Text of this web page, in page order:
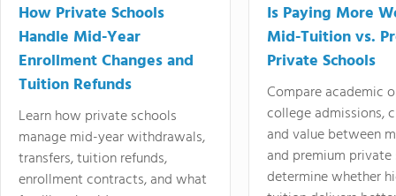
How Private Schools
Handle Mid-Year
Enrollment Changes and
Tuition Refunds
Learn how private schools
manage mid-year withdrawals,
transfers, tuition refunds,
enrollment contracts, and what
Is Paying More
Mid-Tuition vs.
Private Schools
Compare academic
college admissions,
and value between
and premium
determine whether